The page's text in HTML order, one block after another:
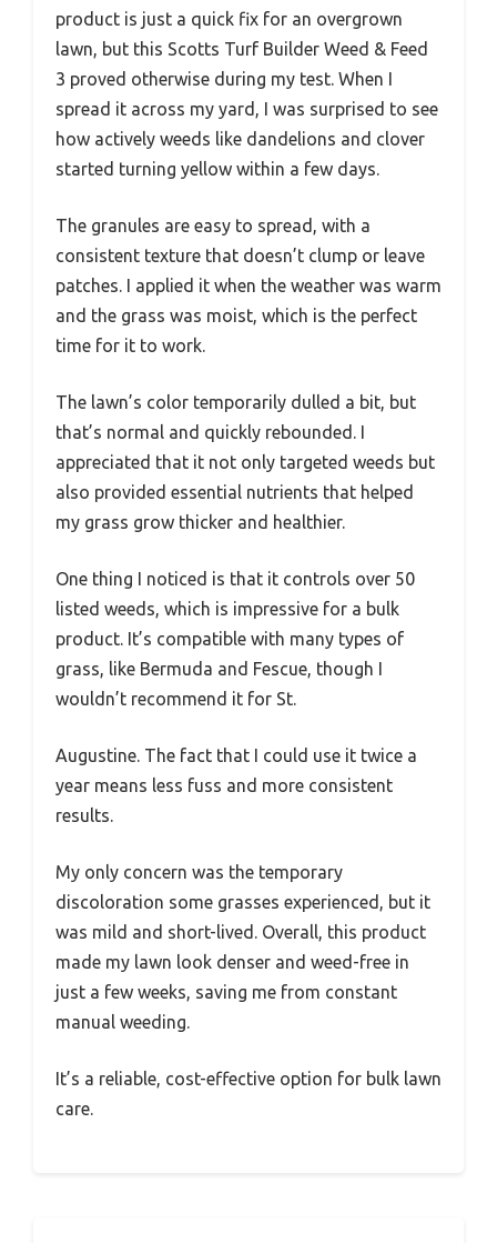
product is just a quick fix for an overgrown
lawn, but this Scotts Turf Builder Weed & Feed
3 proved otherwise during my test. When I
spread it across my yard, I was surprised to see
how actively weeds like dandelions and clover
started turning yellow within a few days.
The granules are easy to spread, with a
consistent texture that doesn’t clump or leave
patches. I applied it when the weather was warm
and the grass was moist, which is the perfect
time for it to work.
The lawn’s color temporarily dulled a bit, but
that’s normal and quickly rebounded. I
appreciated that it not only targeted weeds but
also provided essential nutrients that helped
my grass grow thicker and healthier.
One thing I noticed is that it controls over 50
listed weeds, which is impressive for a bulk
product. It’s compatible with many types of
grass, like Bermuda and Fescue, though I
wouldn’t recommend it for St.
Augustine. The fact that I could use it twice a
year means less fuss and more consistent
results.
My only concern was the temporary
discoloration some grasses experienced, but it
was mild and short-lived. Overall, this product
made my lawn look denser and weed-free in
just a few weeks, saving me from constant
manual weeding.
It’s a reliable, cost-effective option for bulk lawn
care.